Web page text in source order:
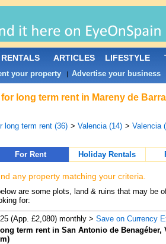
long term rent in Mareny de
long term rent (36) > Valencia (14) > Valencia
For Rent Holiday Rentals
any property matching your criteria.
are some plots, land & ruins that may be
for:
(App. £2,080) monthly > Save on Currency
term rent in San Antonio de Benagéber,
RENTALS ARTICLES LIFESTYLE
your property| Advertise your business